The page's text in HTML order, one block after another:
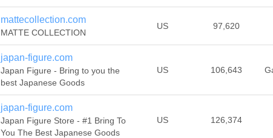
mattecollection.com
MATTE COLLECTION
US 97,620
japan-figure.com
Japan Figure - Bring to you the
best Japanese Goods
US 106,643
japan-figure.com
Japan Figure Store - #1 Bring To
You The Best Japanese Goods
US 126,374